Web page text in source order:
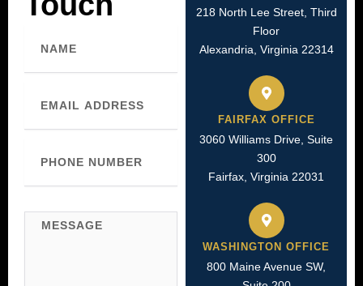
Number
218 North Lee Street, Third
Floor
Alexandria, Virginia 22314
FAIRFAX OFFICE
3060 Williams Drive, Suite
300
Fairfax, Virginia 22031
WASHINGTON OFFICE
800 Maine Avenue SW,